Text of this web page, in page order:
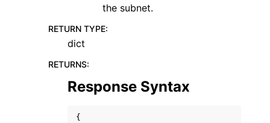
the subnet.
RETURN TYPE:
dict
RETURNS:
Response Syntax
{